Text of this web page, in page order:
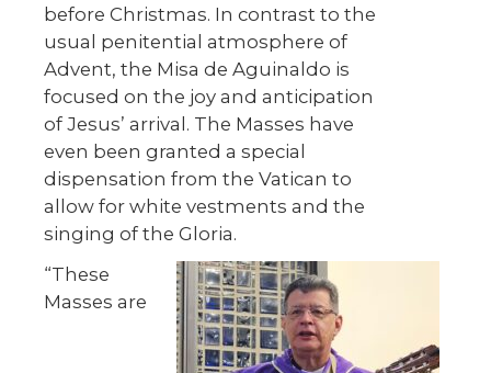
before Christmas. In contrast to the
usual penitential atmosphere of
Advent, the Misa de Aguinaldo is
focused on the joy and anticipation
of Jesus’ arrival. The Masses have
even been granted a special
dispensation from the Vatican to
allow for white vestments and the
singing of the Gloria.
“These
Masses are